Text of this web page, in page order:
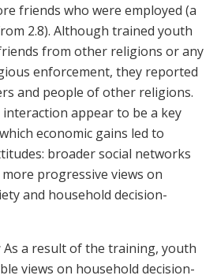
friends who were employed (a
2.8). Although trained youth
from other religions or any
enforcement, they reported
and people of other religions.
appear to be a key
economic gains led to
broader social networks
progressive views on
and household decision-
As a result of the training, youth
views on household decision-